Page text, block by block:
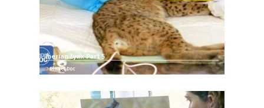
Iberian Lynx Part 5
Planet Doc